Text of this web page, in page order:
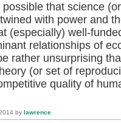
that science
with power and
(especially) well-
relationships of
rather unsurprising
(or set of
quality of
by lawrence